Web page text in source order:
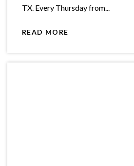
TX. Every Thursday from...
READ MORE